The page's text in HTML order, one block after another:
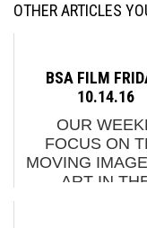
OTHER ARTICLES
BSA FILM
10.14.16
OUR
FOCUS ON
MOVING
ART IN